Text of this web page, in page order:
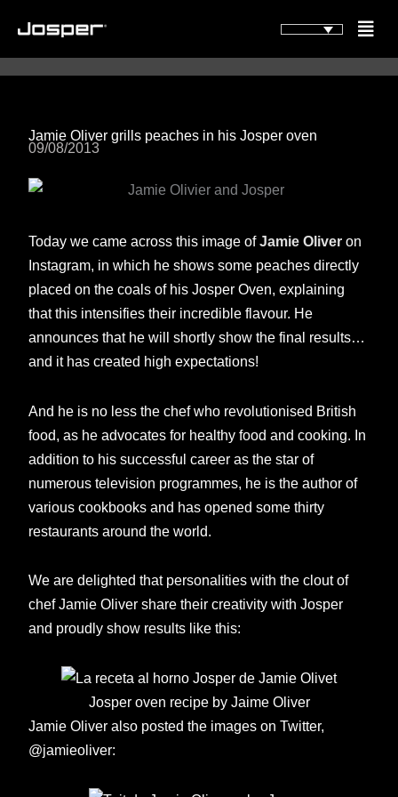
contenuto
Jamie Oliver grills peaches in his Josper oven
09/08/2013
Today we came across this image ofJamie Oliver on
Instagram, in which he shows some peaches directly
placed on the coals of his Josper Oven, explaining
that this intensifies their incredible flavour. He
announces that he will shortly show the final results…
and it has created high expectations!
And he is no less the chef who revolutionised British
food, as he advocates for healthy food and cooking. In
addition to his successful career as the star of
numerous television programmes, he is the author of
various cookbooks and has opened some thirty
restaurants around the world.
We are delighted that personalities with the clout of
chef Jamie Oliver share their creativity with Josper
and proudly show results like this:
Josper oven recipe by Jaime Oliver
Jamie Oliver also posted the images on Twitter,
@jamieoliver: